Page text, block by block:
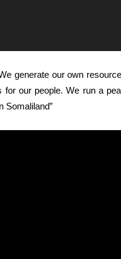
generate our own
our people. We run a
Somaliland”